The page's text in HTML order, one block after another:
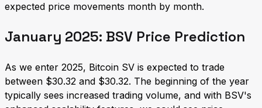
expected price movements month by month.
January 2025: BSV Price Prediction
As we enter 2025, Bitcoin SV is expected to trade
between $30.32 and $30.32. The beginning of the year
typically sees increased trading volume, and with BSV's